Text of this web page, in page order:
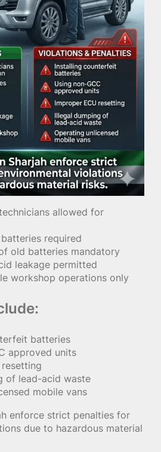
allowed for
required
old batteries mandatory
leakage permitted
workshop operations only
batteries
approved units
of lead-acid waste
mobile vans
enforce strict penalties for
due to hazardous material